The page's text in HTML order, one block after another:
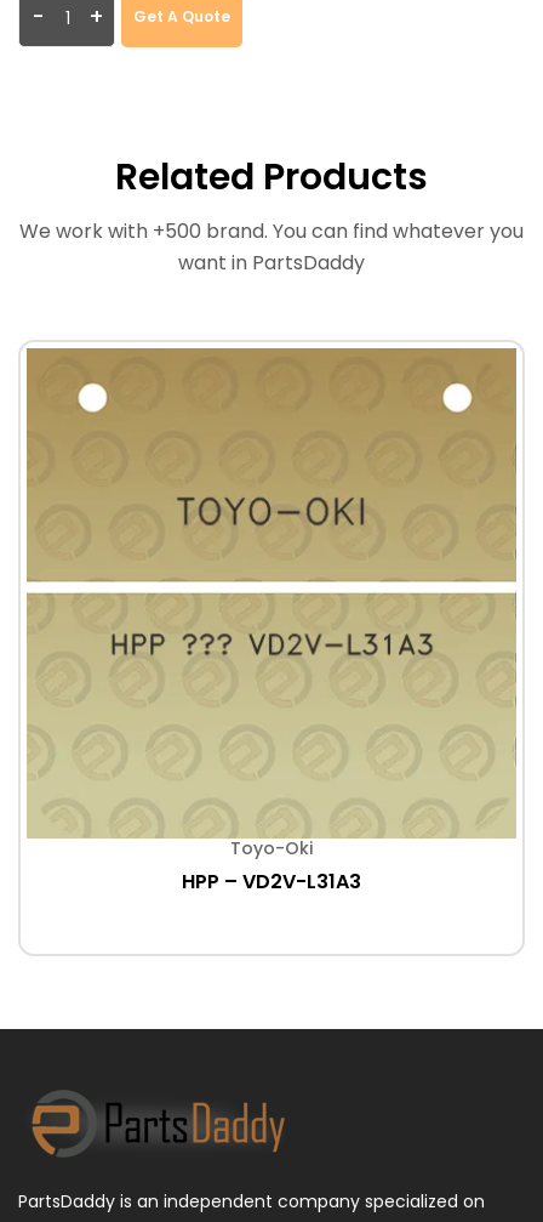
- + Get A Quote
Related Products
We work with +500 brand. You can find whatever you
want in PartsDaddy
Toyo-Oki
HPP – VD2V-L31A3
PartsDaddy is an independent company specialized on